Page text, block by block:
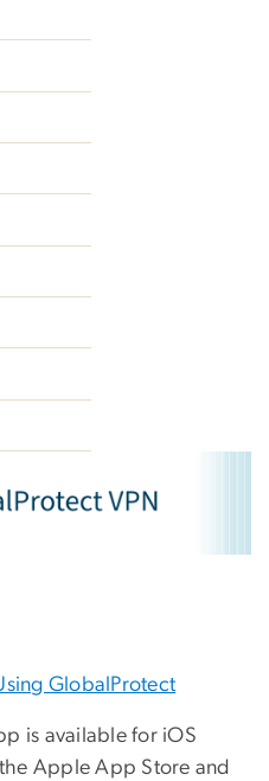
Protect
GlobalProtect
is available for iOS
Apple App Store and